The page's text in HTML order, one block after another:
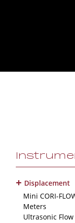
+ Displacement
Mini CORI-
Meters
Ultrasonic